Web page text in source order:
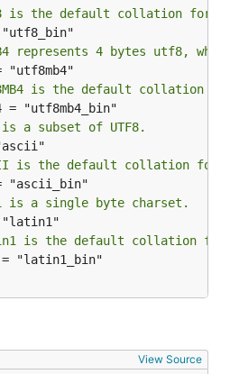
is the default collation for
represents 4 bytes utf8,
is the default collation for
a subset of UTF8.
is the default collation for
is a single byte charset.
is the default collation for
View Source